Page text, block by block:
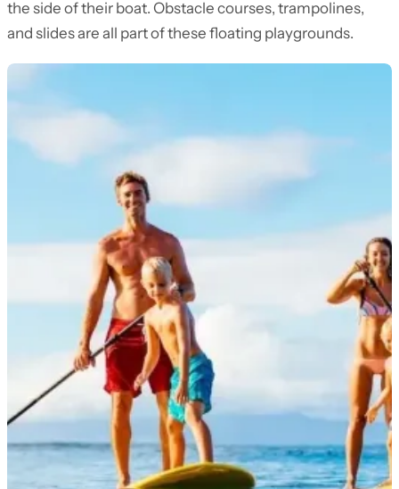
the side of their boat. Obstacle courses, trampolines,
and slides are all part of these floating playgrounds.